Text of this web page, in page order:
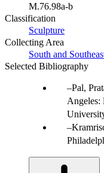
M.76.98a-b
Classification
Sculpture
Collecting Area
South and
Selected Bibliography
Pal,
Angeles: